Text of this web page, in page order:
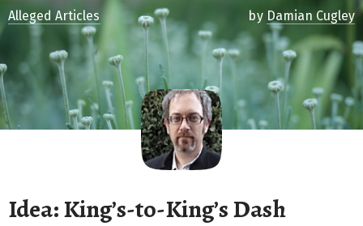
Idea: King’s-to-King’s Dash
Alleged Articles by Damian Cugley